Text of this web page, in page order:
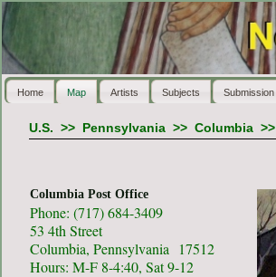
Home Map Artists Subjects Submission
U.S. >> Pennsylvania>> Columbia>>
Columbia Post Office
Phone: (717) 684-3409
53 4th Street
Columbia, Pennsylvania 17512
Hours: M-F 8-4:40, Sat 9-12